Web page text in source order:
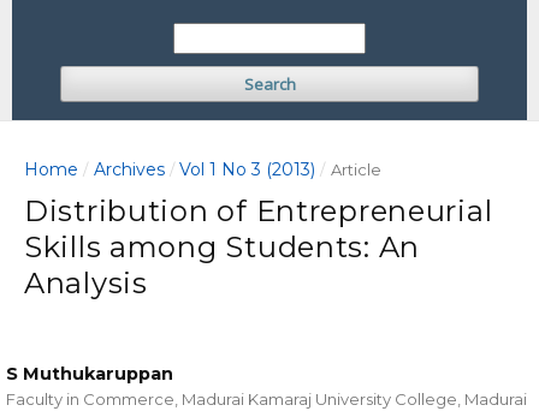
Search
Home / Archives / Vol 1 No 3 (2013) / Article
Distribution of Entrepreneurial
Skills among Students: An
Analysis
S Muthukaruppan
Faculty in Commerce, Madurai Kamaraj University College, Madurai